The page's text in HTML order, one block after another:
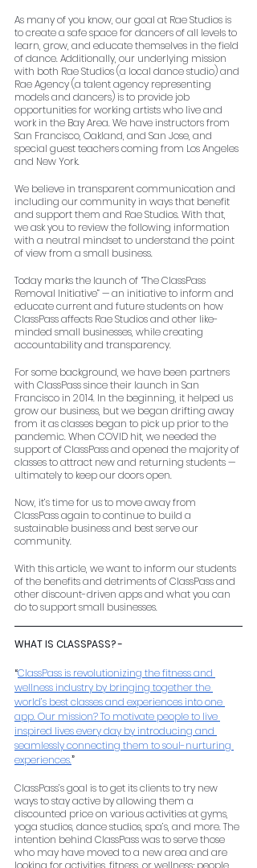
As many of you know, our goal at Rae Studios is
to create a safe space for dancers of all levels to
learn, grow, and educate themselves in the field
of dance. Additionally, our underlying mission
with both Rae Studios (a local dance studio) and
Rae Agency (a talent agency representing
models and dancers) is to provide job
opportunities for working artists who live and
work in the Bay Area. We have instructors from
San Francisco, Oakland, and San Jose, and
special guest teachers coming from Los Angeles
and New York.
We believe in transparent communication and
including our community in ways that benefit
and support them and Rae Studios. With that,
we ask you to review the following information
with a neutral mindset to understand the point
of view from a small business.
Today marks the launch of “The ClassPass
Removal Initiative” — an initiative to inform and
educate current and future students on how
ClassPass affects Rae Studios and other like-
minded small businesses, while creating
accountability and transparency.
For some background, we have been partners
with ClassPass since their launch in San
Francisco in 2014. In the beginning, it helped us
grow our business, but we began drifting away
from it as classes began to pick up prior to the
pandemic. When COVID hit, we needed the
support of ClassPass and opened the majority of
classes to attract new and returning students —
ultimately to keep our doors open.
Now, it’s time for us to move away from
ClassPass again to continue to build a
sustainable business and best serve our
community.
With this article, we want to inform our students
of the benefits and detriments of ClassPass and
other discount-driven apps and what you can
do to support small businesses.
WHAT IS CLASSPASS? -
“ClassPass is revolutionizing the fitness and
wellness industry by bringing together the
world’s best classes and experiences into one
app. Our mission? To motivate people to live
inspired lives every day by introducing and
seamlessly connecting them to soul-nurturing
experiences.”
ClassPass’s goal is to get its clients to try new
ways to stay active by allowing them a
discounted price on various activities at gyms,
yoga studios, dance studios, spa’s, and more. The
intention behind ClassPass was to serve those
who may have moved to a new area and are
looking for activities, fitness, or wellness; people